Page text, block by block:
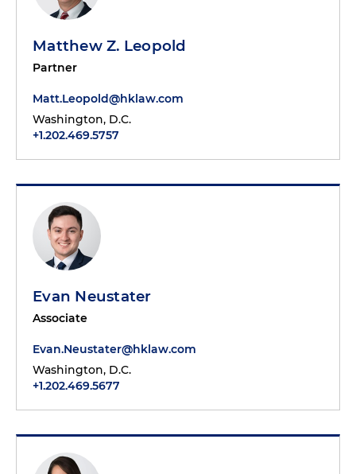
Matthew Z. Leopold
Partner
Matt.Leopold@hklaw.com
Washington, D.C.
+1.202.469.5757
Evan Neustater
Associate
Evan.Neustater@hklaw.com
Washington, D.C.
+1.202.469.5677